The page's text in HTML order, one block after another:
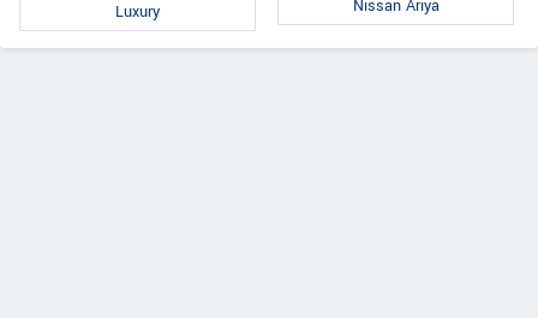
Luxury
Nissan Ariya